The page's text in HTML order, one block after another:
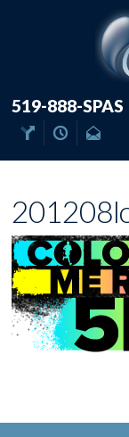
519-888-SPAS